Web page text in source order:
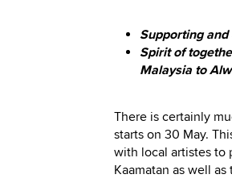
Supporting
Spirit of
Malaysia to
There is certainly
starts on 30 May.
with local artistes to
Kaamatan as well